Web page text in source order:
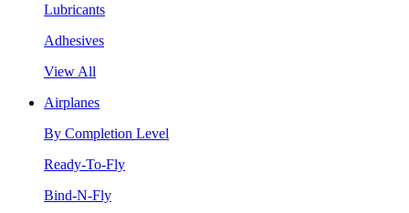
Lubricants
Adhesives
View All
Airplanes
By Completion Level
Ready-To-Fly
Bind-N-Fly